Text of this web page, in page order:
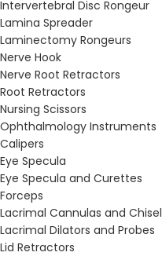
Intervertebral Disc Rongeur
Lamina Spreader
Laminectomy Rongeurs
Nerve Hook
Nerve Root Retractors
Root Retractors
Nursing Scissors
Ophthalmology Instruments
Calipers
Eye Specula
Eye Specula and Curettes
Forceps
Lacrimal Cannulas and Chisel
Lacrimal Dilators and Probes
Lid Retractors